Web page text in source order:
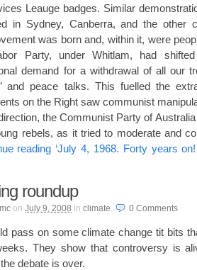
Leauge badges. Similar
in Sydney, Canberra, and the other
was born and, within it, were
Party, under Whitlam, had
demand for a withdrawal of all our
and peace talks. This fuelled the
on the Right saw communist
the Communist Party of
rebels, as it tried to moderate and
reading ‘July 4, 1968. Forty years
roundup
on July 9, 2008 in climate. 0 Comments
pass on some climate change tit bits
They show that controversy is
debate is over.